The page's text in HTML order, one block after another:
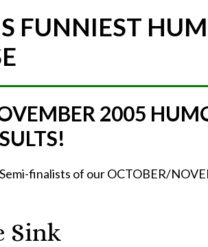
FUNNIEST
2005
finalists of our OCTOBER/
Sink